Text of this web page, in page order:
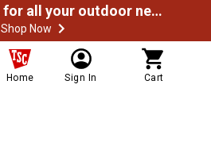
Explore savings for all your outdoor needs
Shop Now
Home Sign In Cart